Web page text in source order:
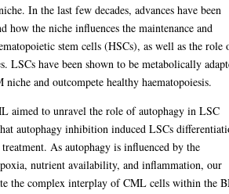
In the last few decades, advances have been
how the niche influences the maintenance and
stem cells (HSCs), as well as the role
LSCs have been shown to be metabolically
and outcompete healthy haematopoiesis.
aimed to unravel the role of autophagy in LSC
autophagy inhibition induced LSCs
As autophagy is influenced by the
nutrient availability, and inflammation, our
the complex interplay of CML cells within the